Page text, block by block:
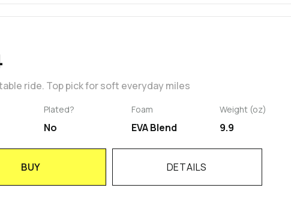
ride. Top pick for soft everyday miles
Plated?
No
Foam
EVA Blend
Weight (oz)
9.9
BUY DETAILS